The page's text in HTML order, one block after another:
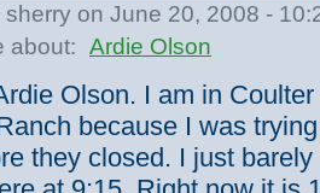
sherry on June 20, 2008 -
about: Ardie Olson
Olson. I am in
because I was
they closed. I just